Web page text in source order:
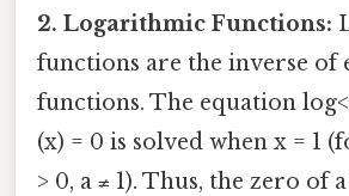
2. Logarithmic Functions:
functions are the inverse of
functions. The equation
(x) = 0 is solved when x = 1
> 0, a ≠ 1). Thus, the zero of